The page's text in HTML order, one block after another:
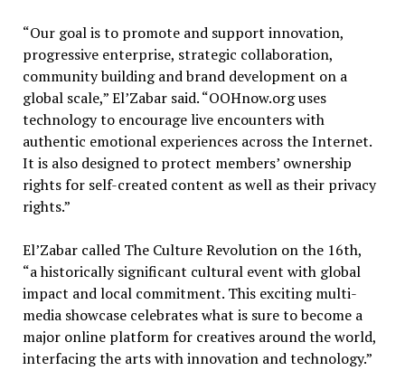
“Our goal is to promote and support innovation,
progressive enterprise, strategic collaboration,
community building and brand development on a
global scale,” El’Zabar said. “OOHnow.org uses
technology to encourage live encounters with
authentic emotional experiences across the Internet.
It is also designed to protect members’ ownership
rights for self-created content as well as their privacy
rights.”
El’Zabar called The Culture Revolution on the 16th,
“a historically significant cultural event with global
impact and local commitment. This exciting multi-
media showcase celebrates what is sure to become a
major online platform for creatives around the world,
interfacing the arts with innovation and technology.”